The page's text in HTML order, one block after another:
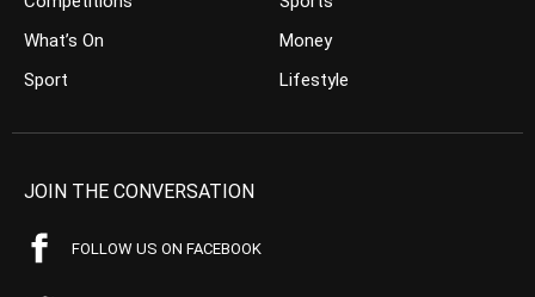
What’s On
Sport
Money
Lifestyle
JOIN THE CONVERSATION
FOLLOW US ON FACEBOOK